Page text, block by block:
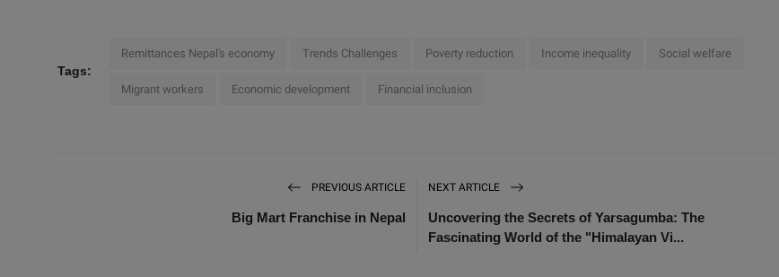
Tags:
Remittances Nepal's economy Trends Challenges Poverty reduction Income inequality Social welfare
Migrant workers Economic development Financial inclusion
PREVIOUS ARTICLE
Big Mart Franchise in Nepal
NEXT ARTICLE
Uncovering the Secrets of Yarsagumba: The
Fascinating World of the "Himalayan Vi...